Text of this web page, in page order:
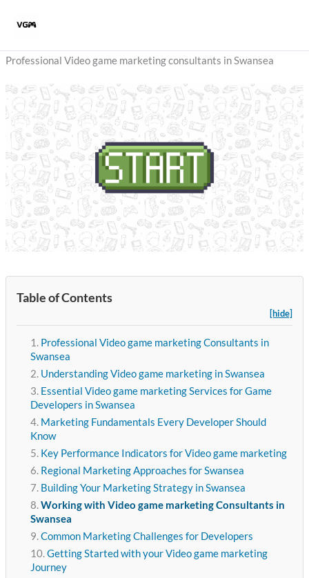
Professional Video game marketing consultants in Swansea
Table of Contents
[hide]
Professional Video game marketing Consultants in
Swansea
Understanding Video game marketing in Swansea
Essential Video game marketing Services for Game
Developers in Swansea
Marketing Fundamentals Every Developer Should
Know
Key Performance Indicators for Video game marketing
Regional Marketing Approaches for Swansea
Building Your Marketing Strategy in Swansea
Working with Video game marketing Consultants in
Swansea
Common Marketing Challenges for Developers
Getting Started with your Video game marketing
Journey